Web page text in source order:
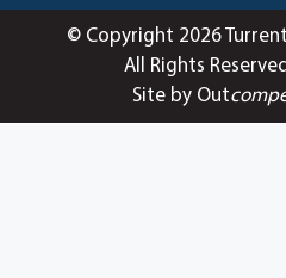
© Copyright 2026
All Rights Reserved
Site by Out